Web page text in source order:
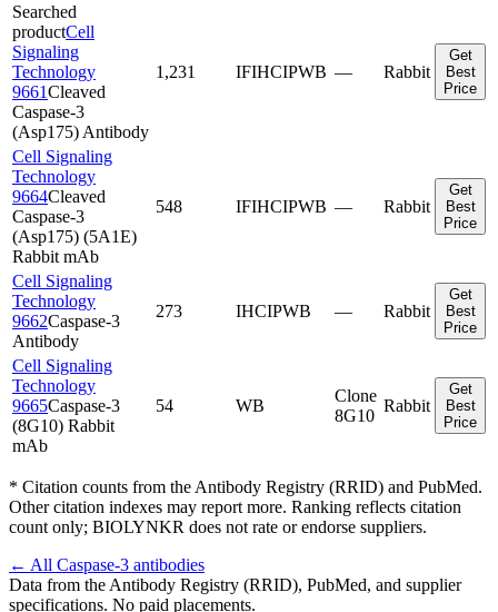
Searched
productCell
Signaling
Technology
9661Cleaved
Caspase-3
(Asp175) Antibody
1,231 IFIHCIPWB — Rabbit
Get
Best
Price
Cell Signaling
Technology
9664Cleaved
Caspase-3
(Asp175) (5A1E)
Rabbit mAb
548 IFIHCIPWB — Rabbit
Get
Best
Price
Cell Signaling
Technology
9662Caspase-3
Antibody
273 IHCIPWB — Rabbit
Get
Best
Price
Cell Signaling
Technology
9665Caspase-3
(8G10) Rabbit
mAb
54 WB
Clone
8G10
Rabbit
Get
Best
Price
* Citation counts from the Antibody Registry (RRID) and PubMed.
Other citation indexes may report more. Ranking reflects citation
count only; BIOLYNKR does not rate or endorse suppliers.
← All Caspase-3 antibodies
Data from the Antibody Registry (RRID), PubMed, and supplier
specifications. No paid placements.